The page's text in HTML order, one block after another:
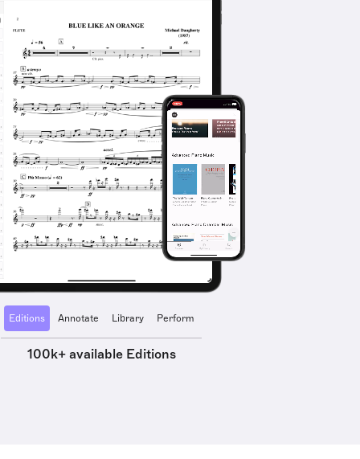
Editions Annotate Library Perform
100k+ available Editions